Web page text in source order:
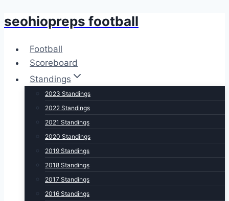
Skip
content
seohiopreps football
Football
Scoreboard
Standings
2023 Standings
2022 Standings
2021 Standings
2020 Standings
2019 Standings
2018 Standings
2017 Standings
2016 Standings